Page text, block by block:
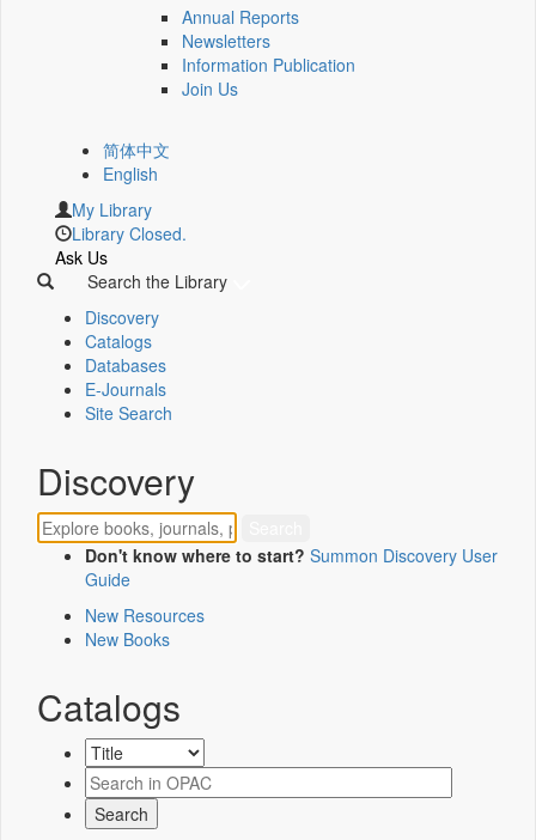
Annual Reports
Newsletters
Information Publication
Join Us
简体中文
English
My Library
Library Closed.
Ask Us
Search the Library
Discovery
Catalogs
Databases
E-Journals
Site Search
Discovery
Don't know where to start? Summon Discovery User
Guide
New Resources
New Books
Catalogs